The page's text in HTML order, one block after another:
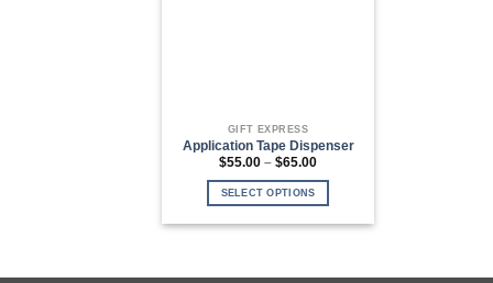
GIFT EXPRESS
Application Tape Dispenser
$55.00 – $65.00Price
$55.00
$65.00
SELECT OPTIONS